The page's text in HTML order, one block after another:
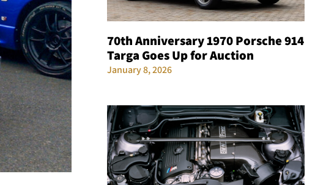
70th Anniversary 1970 Porsche 914
Targa Goes Up for Auction
January 8, 2026